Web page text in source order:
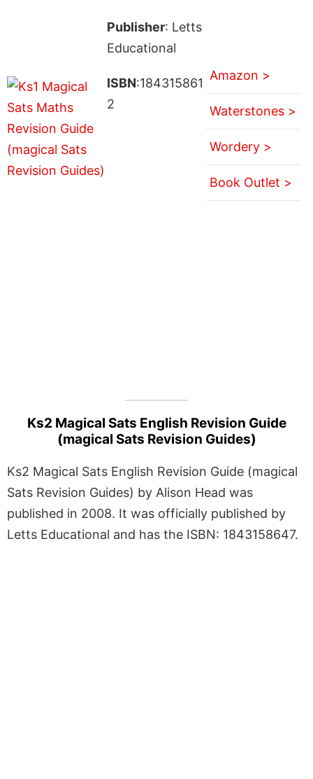
Publisher: Letts
Educational
ISBN:184315861
2
Amazon >
Waterstones >
Wordery >
Book Outlet >
Ks2 Magical Sats English Revision Guide
(magical Sats Revision Guides)
Ks2 Magical Sats English Revision Guide (magical
Sats Revision Guides) by Alison Head was
published in 2008. It was officially published by
Letts Educational and has the ISBN: 1843158647.